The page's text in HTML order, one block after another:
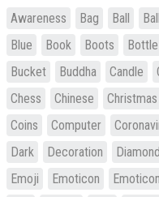
Awareness Bag Ball
Blue
Book Boots Bottle
Bucket
Buddha Candle
Chess
Chinese Christmas
Coins
Computer
Dark
Decoration Diamond
Emoji
Emoticon